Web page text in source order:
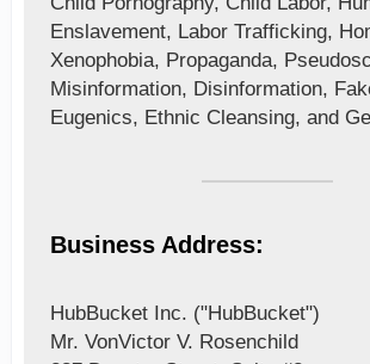
Enslavement, Labor Trafficking,
Xenophobia, Propaganda,
Misinformation, Disinformation,
Eugenics, Ethnic Cleansing, and
Business Address:
HubBucket Inc. ("HubBucket")
Mr. VonVictor V. Rosenchild